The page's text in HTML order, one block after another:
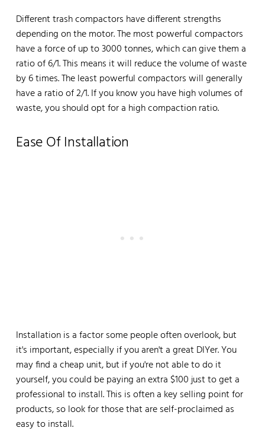
Different trash compactors have different strengths
depending on the motor. The most powerful compactors
have a force of up to 3000 tonnes, which can give them a
ratio of 6/1. This means it will reduce the volume of waste
by 6 times. The least powerful compactors will generally
have a ratio of 2/1. If you know you have high volumes of
waste, you should opt for a high compaction ratio.
Ease Of Installation
Installation is a factor some people often overlook, but
it's important, especially if you aren't a great DIYer. You
may find a cheap unit, but if you're not able to do it
yourself, you could be paying an extra $100 just to get a
professional to install. This is often a key selling point for
products, so look for those that are self-proclaimed as
easy to install.